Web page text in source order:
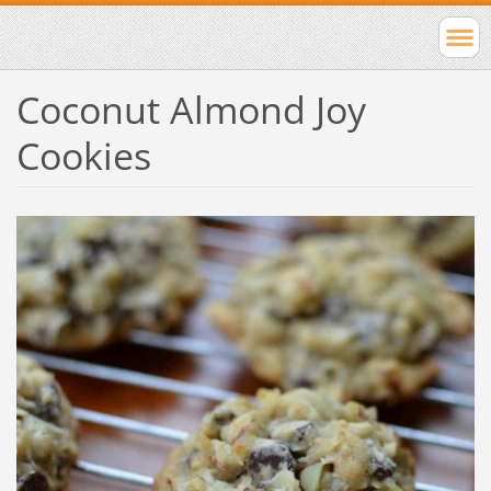
Coconut Almond Joy
Cookies